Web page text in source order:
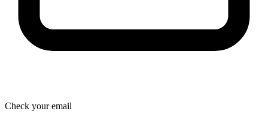
Check your email